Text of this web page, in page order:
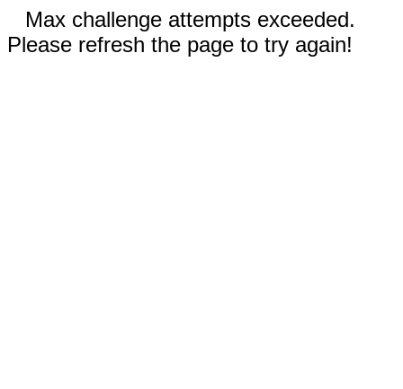
Max challenge attempts exceeded.
Please refresh the page to try again!